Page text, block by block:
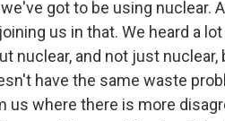
got to be using nuclear.
us in that. We heard a
nuclear, and not just
have the same waste
us where there is more